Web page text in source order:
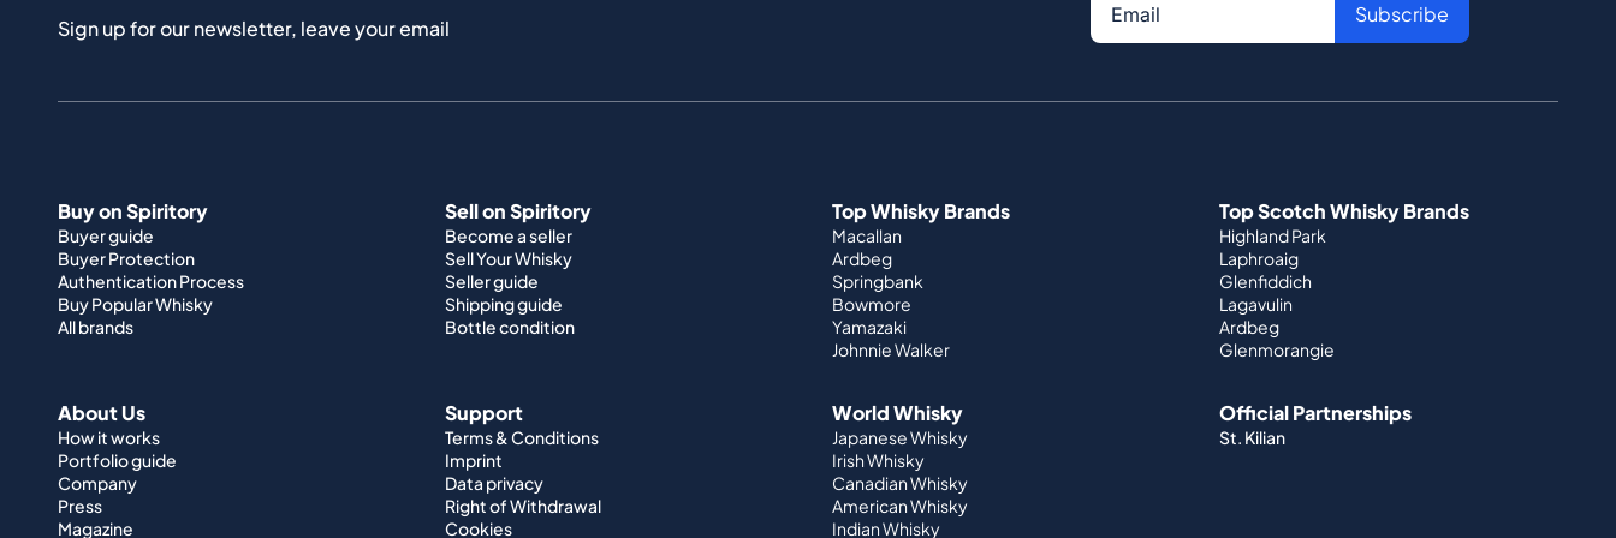
Sign up for our newsletter, leave your email
Subscribe
Buy on Spiritory
Buyer guide
Buyer Protection
Authentication Process
Buy Popular Whisky
All brands
Sell on Spiritory
Become a seller
Sell Your Whisky
Seller guide
Shipping guide
Bottle condition
Top Whisky Brands
Macallan
Ardbeg
Springbank
Bowmore
Yamazaki
Johnnie Walker
Top Scotch Whisky Brands
Highland Park
Laphroaig
Glenfiddich
Lagavulin
Ardbeg
Glenmorangie
About Us
How it works
Portfolio guide
Company
Press
Magazine
Support
Terms & Conditions
Imprint
Data privacy
Right of Withdrawal
Cookies
World Whisky
Japanese Whisky
Irish Whisky
Canadian Whisky
American Whisky
Indian Whisky
Official Partnerships
St. Kilian